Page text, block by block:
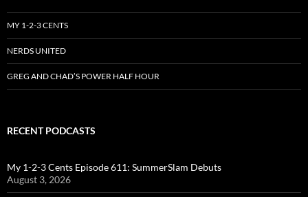
MY 1-2-3 CENTS
NERDS UNITED
GREG AND CHAD’S POWER HALF HOUR
RECENT PODCASTS
My 1-2-3 Cents Episode 611: SummerSlam Debuts
August 3, 2026